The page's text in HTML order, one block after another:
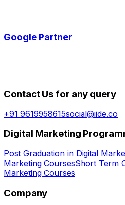
Google Partner
Contact Us for any query
+91 9619958615social@iide.co
Digital Marketing
Post Graduation in Digital
Marketing CoursesShort Term
Marketing Courses
Company